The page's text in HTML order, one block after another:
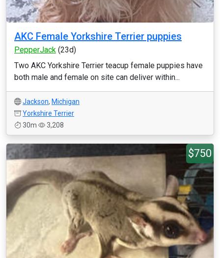
AKC Female Yorkshire Terrier puppies
PepperJack (23d)
Two AKC Yorkshire Terrier teacup female puppies have
both male and female on site can deliver within...
Jackson, Michigan
Yorkshire Terrier
30m
3,208
$750